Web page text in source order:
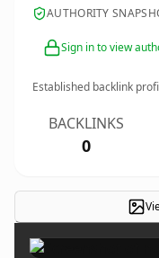
AUTHORITY
Sign in to view
Established backlink
BACKLINKS
0